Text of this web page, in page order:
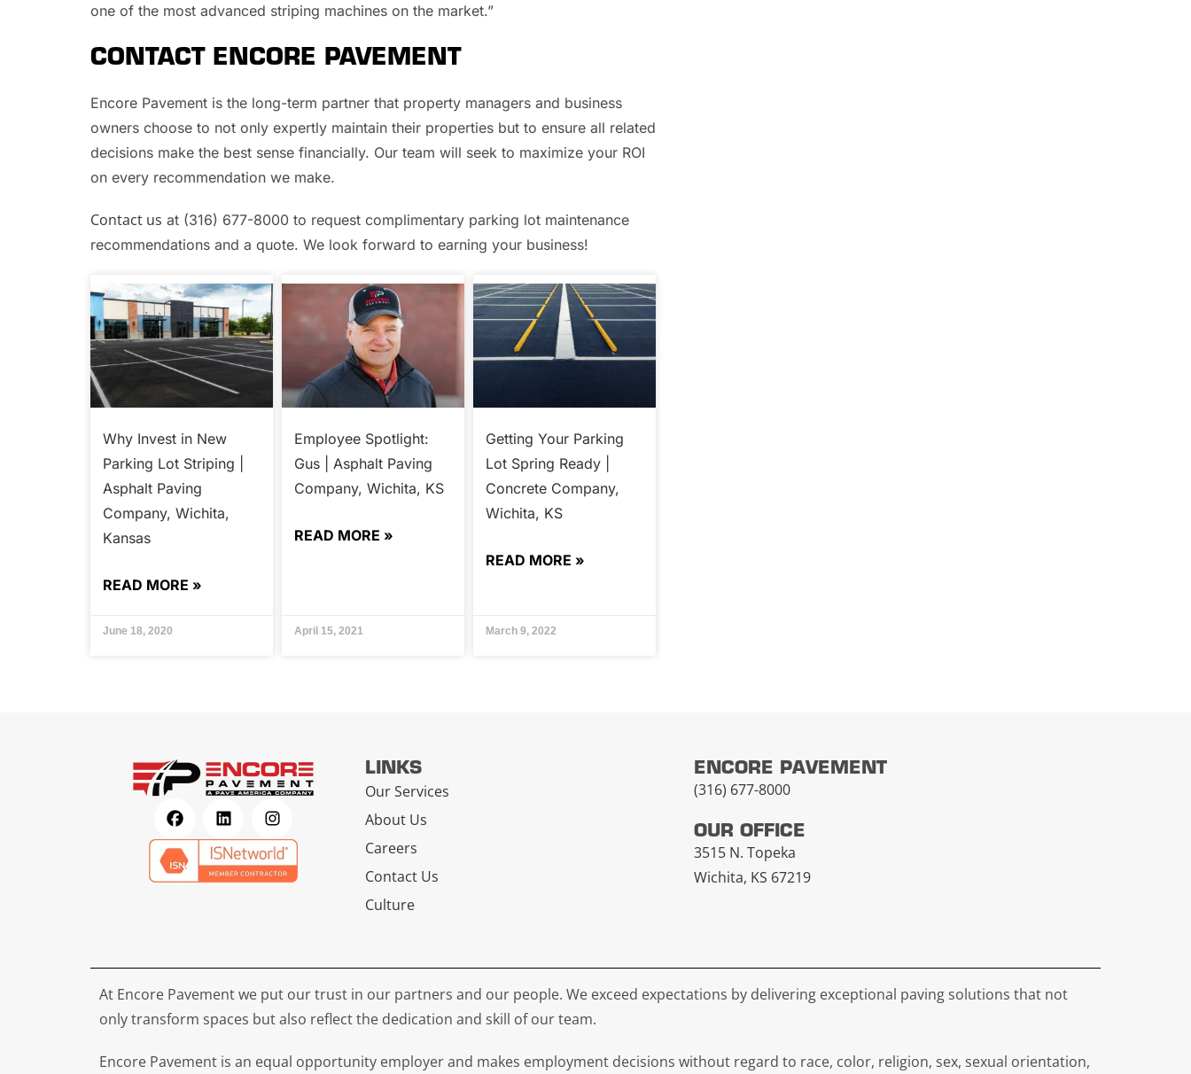
one of the most advanced striping machines on the market.”
CONTACT ENCORE PAVEMENT
Encore Pavement is the long-term partner that property managers and business
owners choose to not only expertly maintain their properties but to ensure all related
decisions make the best sense financially. Our team will seek to maximize your ROI
on every recommendation we make.
Contact us at (316) 677-8000 to request complimentary parking lot maintenance
recommendations and a quote. We look forward to earning your business!
Why Invest in New
Parking Lot Striping |
Asphalt Paving
Company, Wichita,
Kansas
READ MORE »
June 18, 2020
Employee Spotlight:
Gus | Asphalt Paving
Company, Wichita, KS
READ MORE »
April 15, 2021
Getting Your Parking
Lot Spring Ready |
Concrete Company,
Wichita, KS
READ MORE »
March 9, 2022
LINKS
Our Services
About Us
Careers
Contact Us
Culture
ENCORE PAVEMENT
(316) 677-8000
OUR OFFICE
3515 N. Topeka
Wichita, KS 67219
At Encore Pavement we put our trust in our partners and our people. We exceed expectations by delivering exceptional paving solutions that not
only transform spaces but also reflect the dedication and skill of our team.
Encore Pavement is an equal opportunity employer and makes employment decisions without regard to race, color, religion, sex, sexual orientation,